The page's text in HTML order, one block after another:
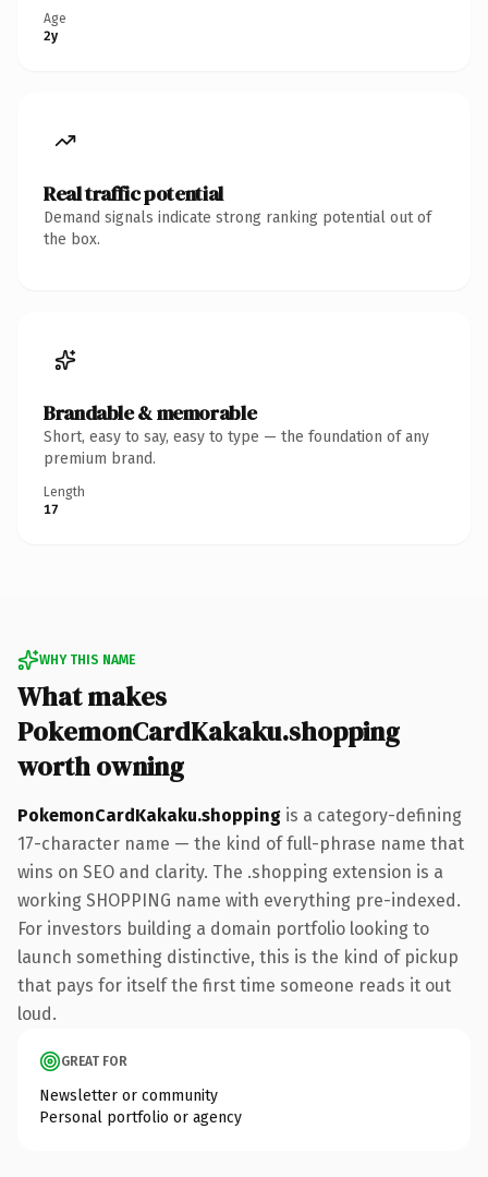
Age
2y
Real traffic potential
Demand signals indicate strong ranking potential out of
the box.
Brandable & memorable
Short, easy to say, easy to type — the foundation of any
premium brand.
Length
17
WHY THIS NAME
What makes
PokemonCardKakaku.shopping
worth owning
PokemonCardKakaku.shopping is a category-defining
17-character name — the kind of full-phrase name that
wins on SEO and clarity. The .shopping extension is a
working SHOPPING name with everything pre-indexed.
For investors building a domain portfolio looking to
launch something distinctive, this is the kind of pickup
that pays for itself the first time someone reads it out
loud.
GREAT FOR
Newsletter or community
Personal portfolio or agency